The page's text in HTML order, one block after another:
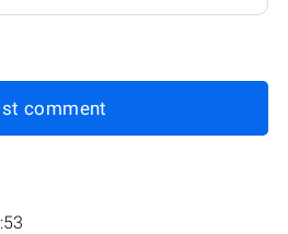
comment